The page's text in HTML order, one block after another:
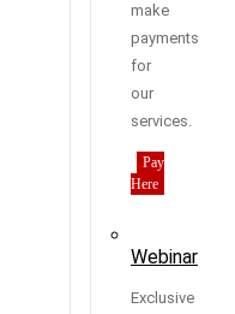
make
payments
for
our
services.
Pay
Here
Webinar
Exclusive